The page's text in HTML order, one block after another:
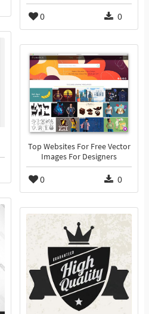
0 0
Top Websites For Free Vector
Images For Designers
0 0